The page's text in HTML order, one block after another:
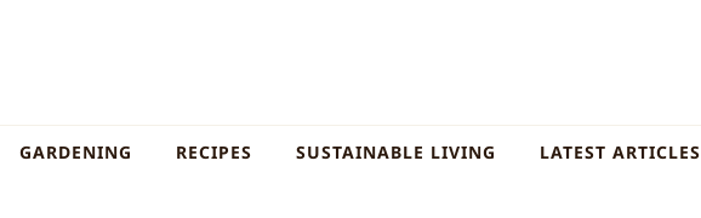
GARDENING RECIPES SUSTAINABLE LIVING LATEST ARTICLES